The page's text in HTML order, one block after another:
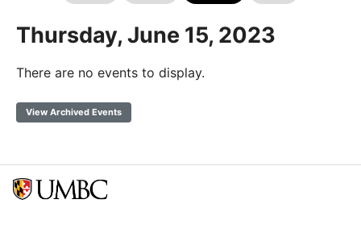
Thursday, June 15, 2023
There are no events to display.
View Archived Events